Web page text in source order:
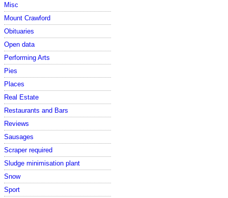
Misc
Mount Crawford
Obituaries
Open data
Performing Arts
Pies
Places
Real Estate
Restaurants and Bars
Reviews
Sausages
Scraper required
Sludge minimisation plant
Snow
Sport